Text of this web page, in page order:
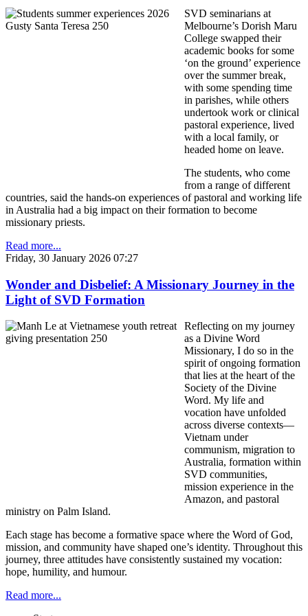
SVD seminarians at
Melbourne’s Dorish Maru
College swapped their
academic books for some
‘on the ground’ experience
over the summer break,
with some spending time
in parishes, while others
undertook work or clinical
pastoral experience, lived
with a local family, or
headed home on leave.
The students, who come
from a range of different
countries, said the hands-on experiences of pastoral and working life
in Australia had a big impact on their formation to become
missionary priests.
Read more...
Friday, 30 January 2026 07:27
Wonder and Disbelief: A Missionary Journey in the
Light of SVD Formation
Reflecting on my journey
as a Divine Word
Missionary, I do so in the
spirit of ongoing formation
that lies at the heart of the
Society of the Divine
Word. My life and
vocation have unfolded
across diverse contexts—
Vietnam under
communism, migration to
Australia, formation within
SVD communities,
mission experience in the
Amazon, and pastoral
ministry on Palm Island.
Each stage has become a formative space where the Word of God,
mission, and community have shaped one’s identity. Throughout this
journey, three attitudes have consistently sustained my vocation:
hope, humility, and humour.
Read more...